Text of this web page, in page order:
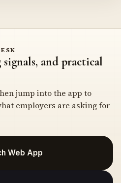
and practical
jump into the app to
employers are asking for
Web App